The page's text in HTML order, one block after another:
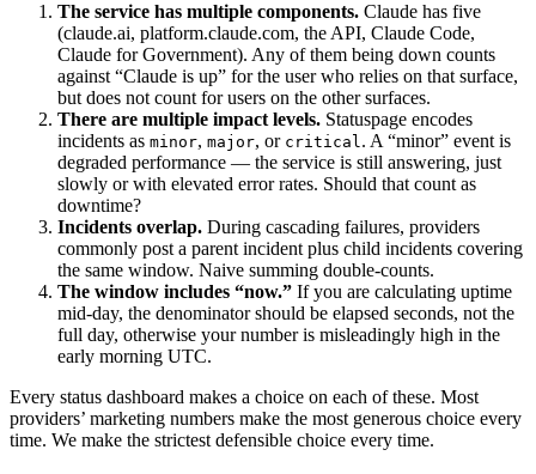
The service has multiple components. Claude has five
(claude.ai, platform.claude.com, the API, Claude Code,
Claude for Government). Any of them being down counts
against “Claude is up” for the user who relies on that surface,
but does not count for users on the other surfaces.
There are multiple impact levels. Statuspage encodes
incidents as minor, major, or critical. A “minor” event is
degraded performance — the service is still answering, just
slowly or with elevated error rates. Should that count as
downtime?
Incidents overlap. During cascading failures, providers
commonly post a parent incident plus child incidents covering
the same window. Naive summing double-counts.
The window includes “now.” If you are calculating uptime
mid-day, the denominator should be elapsed seconds, not the
full day, otherwise your number is misleadingly high in the
early morning UTC.
Every status dashboard makes a choice on each of these. Most
providers’ marketing numbers make the most generous choice every
time. We make the strictest defensible choice every time.